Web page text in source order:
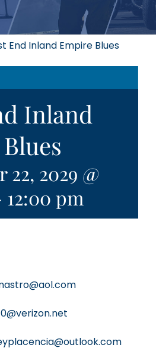
End Inland Empire Blues
Inland
22, 2029 @
12:00 pm